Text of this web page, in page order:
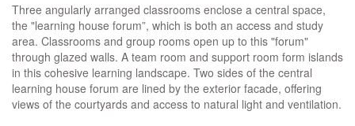
Three angularly arranged classrooms enclose a central space,
the "learning house forum”, which is both an access and study
area. Classrooms and group rooms open up to this "forum"
through glazed walls. A team room and support room form islands
in this cohesive learning landscape. Two sides of the central
learning house forum are lined by the exterior facade, offering
views of the courtyards and access to natural light and ventilation.